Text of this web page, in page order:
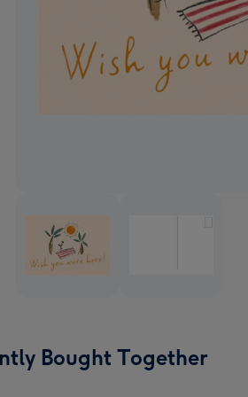
Bought Together